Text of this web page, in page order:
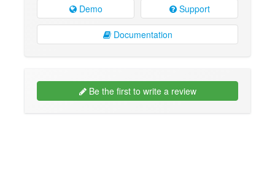
Demo Support
Documentation
Be the first to write a review